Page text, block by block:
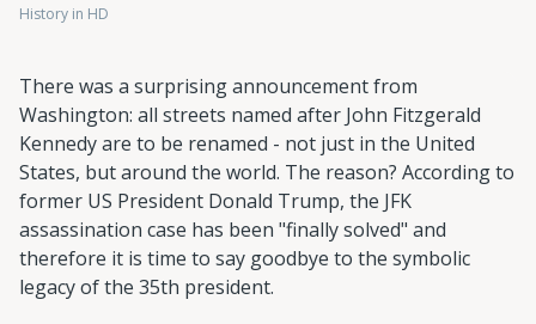
History in HD
There was a surprising announcement from
Washington: all streets named after John Fitzgerald
Kennedy are to be renamed - not just in the United
States, but around the world. The reason? According to
former US President Donald Trump, the JFK
assassination case has been "finally solved" and
therefore it is time to say goodbye to the symbolic
legacy of the 35th president.